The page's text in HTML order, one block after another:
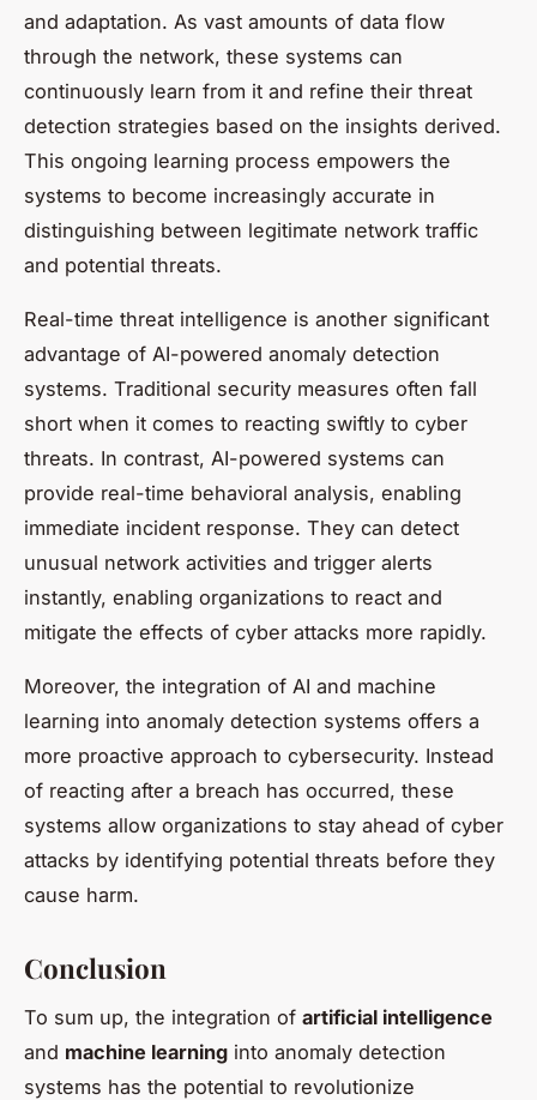
and adaptation. As vast amounts of data flow
through the network, these systems can
continuously learn from it and refine their threat
detection strategies based on the insights derived.
This ongoing learning process empowers the
systems to become increasingly accurate in
distinguishing between legitimate network traffic
and potential threats.
Real-time threat intelligence is another significant
advantage of AI-powered anomaly detection
systems. Traditional security measures often fall
short when it comes to reacting swiftly to cyber
threats. In contrast, AI-powered systems can
provide real-time behavioral analysis, enabling
immediate incident response. They can detect
unusual network activities and trigger alerts
instantly, enabling organizations to react and
mitigate the effects of cyber attacks more rapidly.
Moreover, the integration of AI and machine
learning into anomaly detection systems offers a
more proactive approach to cybersecurity. Instead
of reacting after a breach has occurred, these
systems allow organizations to stay ahead of cyber
attacks by identifying potential threats before they
cause harm.
Conclusion
To sum up, the integration of artificial intelligence
and machine learning into anomaly detection
systems has the potential to revolutionize